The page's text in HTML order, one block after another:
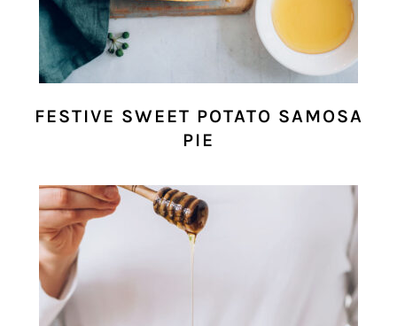
FESTIVE SWEET POTATO SAMOSA
PIE